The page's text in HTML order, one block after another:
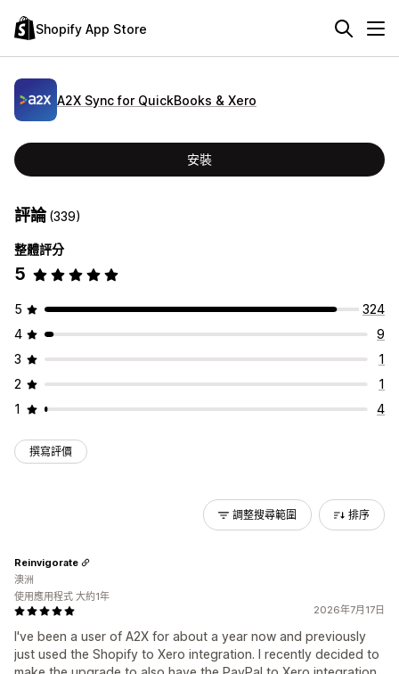
Shopify App Store
A2X Sync for QuickBooks & Xero
安裝
評論(339)
整體評分
5
5
324
4
9
3
1
2
1
1
4
撰寫評價
調整搜尋範圍 排序
2026年7月17日
I've been a user of A2X for about a year now and previously
just used the Shopify to Xero integration. I recently decided to
Reinvigorate
澳洲
使用應用程式 大約1年